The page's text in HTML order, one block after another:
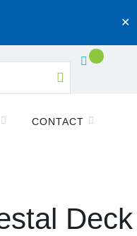
✕
CONTACT